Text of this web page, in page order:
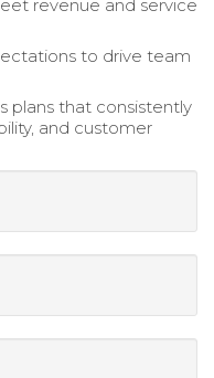
revenue and service
to drive team
plans that consistently
and customer